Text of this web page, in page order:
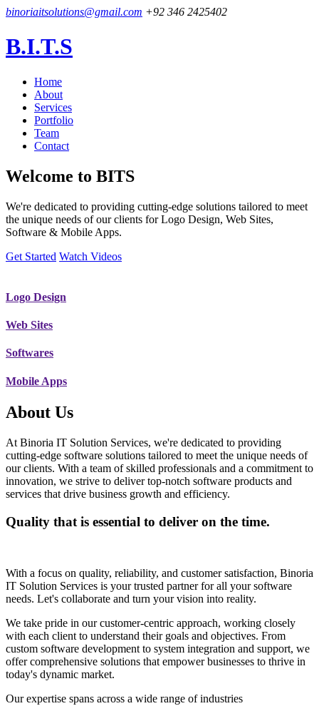
binoriaitsolutions@gmail.com +92 346 2425402
B.I.T.S
Home
About
Services
Portfolio
Team
Contact
Welcome to BITS
We're dedicated to providing cutting-edge solutions tailored to meet
the unique needs of our clients for Logo Design, Web Sites,
Software & Mobile Apps.
Get Started Watch Videos
Logo Design
Web Sites
Softwares
Mobile Apps
About Us
At Binoria IT Solution Services, we're dedicated to providing
cutting-edge software solutions tailored to meet the unique needs of
our clients. With a team of skilled professionals and a commitment to
innovation, we strive to deliver top-notch software products and
services that drive business growth and efficiency.
Quality that is essential to deliver on the time.
With a focus on quality, reliability, and customer satisfaction, Binoria
IT Solution Services is your trusted partner for all your software
needs. Let's collaborate and turn your vision into reality.
We take pride in our customer-centric approach, working closely
with each client to understand their goals and objectives. From
custom software development to system integration and support, we
offer comprehensive solutions that empower businesses to thrive in
today's dynamic market.
Our expertise spans across a wide range of industries